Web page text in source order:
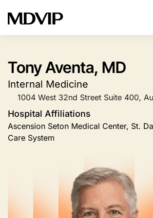
Tony Aventa, MD
Internal Medicine
1004 West 32nd Street Suite 400,
Hospital Affiliations
Ascension Seton Medical Center, St.
Care System